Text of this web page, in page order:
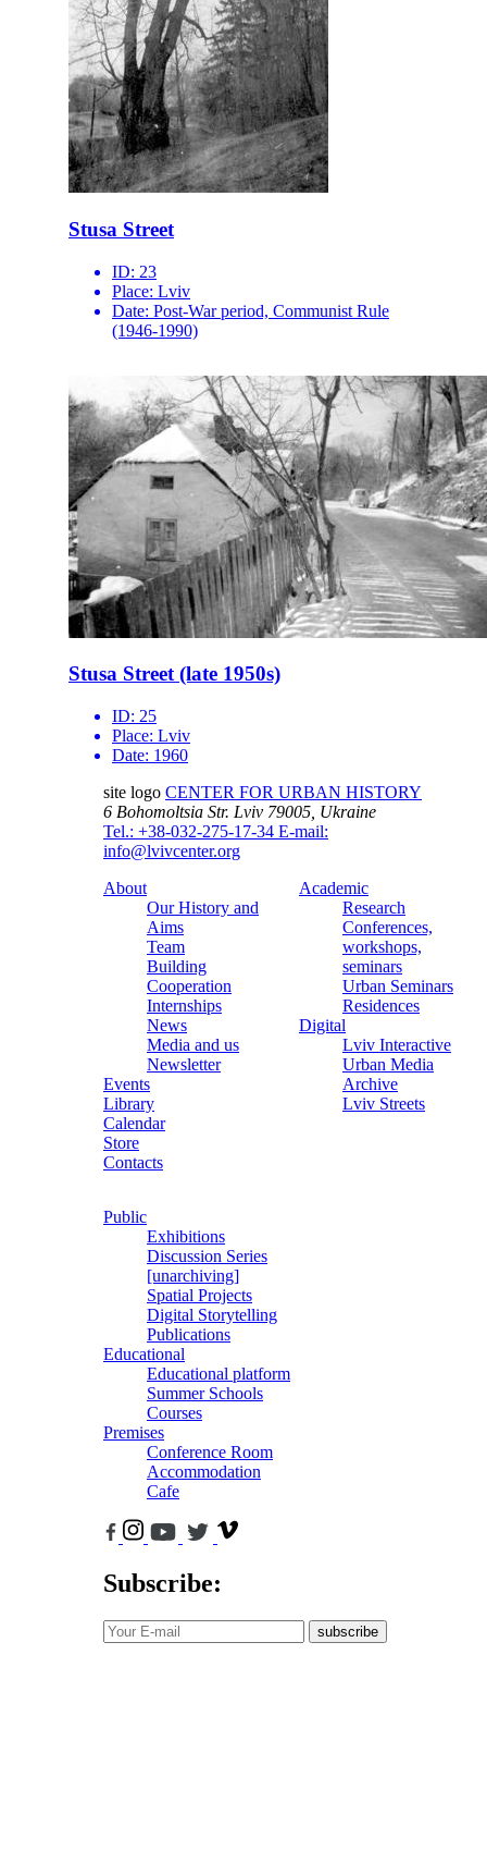
Stusa Street
ID: 23
Place: Lviv
Date: Post-War period, Communist Rule
(1946-1990)
Stusa Street (late 1950s)
ID: 25
Place: Lviv
Date: 1960
site logo CENTER FOR URBAN HISTORY
6 Bohomoltsia Str. Lviv 79005, Ukraine
Tel.: +38-032-275-17-34 E-mail:
info@lvivcenter.org
About
Our History and
Aims
Team
Building
Cooperation
Internships
News
Media and us
Newsletter
Events
Library
Calendar
Store
Contacts
Academic
Research
Conferences,
workshops,
seminars
Urban Seminars
Residences
Digital
Lviv Interactive
Urban Media
Archive
Lviv Streets
Public
Exhibitions
Discussion Series
[unarchiving]
Spatial Projects
Digital Storytelling
Publications
Educational
Educational platform
Summer Schools
Courses
Premises
Conference Room
Accommodation
Cafe
Subscribe:
subscribe